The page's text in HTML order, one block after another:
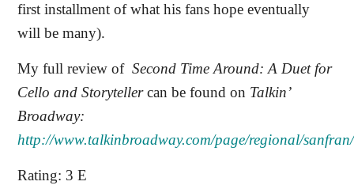
first installment of what his fans hope eventually
will be many).
My full review ofSecond Time Around: A Duet for
Cello and Storytellercan be found on Talkin’
Broadway:
http://www.talkinbroadway.com/page/regional/
Rating: 3 E